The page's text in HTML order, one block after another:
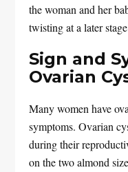
the woman and her
twisting at a later
Sign and
Ovarian
Many women have
symptoms. Ovarian
during their
on the two almond